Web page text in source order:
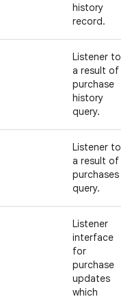
history
record.
Listener to
a result of
purchase
history
query.
Listener to
a result of
purchases
query.
Listener
interface
for
purchase
updates
which